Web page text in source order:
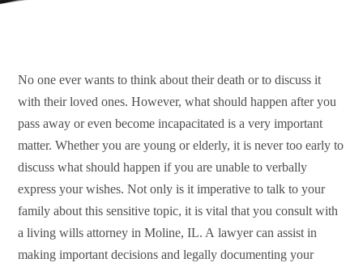
No one ever wants to think about their death or to discuss it
with their loved ones. However, what should happen after you
pass away or even become incapacitated is a very important
matter. Whether you are young or elderly, it is never too early to
discuss what should happen if you are unable to verbally
express your wishes. Not only is it imperative to talk to your
family about this sensitive topic, it is vital that youconsult with
a living wills attorney in Moline, IL. A lawyer can assist in
making important decisions and legally documenting your